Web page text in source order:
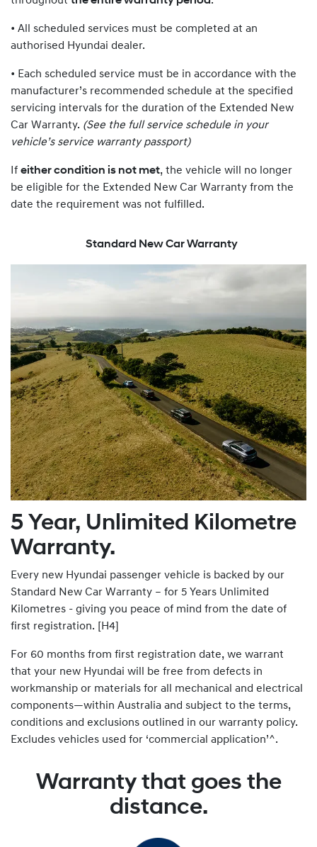
• All scheduled services must be completed at an
authorised Hyundai dealer.
• Each scheduled service must be in accordance with the
manufacturer’s recommended schedule at the specified
servicing intervals for the duration of the Extended New
Car Warranty. (See the full service schedule in your
vehicle’s service warranty passport)
If either condition is not met, the vehicle will no longer
be eligible for the Extended New Car Warranty from the
date the requirement was not fulfilled.
Standard New Car Warranty
5 Year, Unlimited Kilometre
Warranty.
Every new Hyundai passenger vehicle is backed by our
Standard New Car Warranty – for 5 Years Unlimited
Kilometres - giving you peace of mind from the date of
first registration. [H4]
For 60 months from first registration date, we warrant
that your new Hyundai will be free from defects in
workmanship or materials for all mechanical and electrical
components—within Australia and subject to the terms,
conditions and exclusions outlined in our warranty policy.
Excludes vehicles used for ‘commercial application’^.
Warranty that goes the
distance.